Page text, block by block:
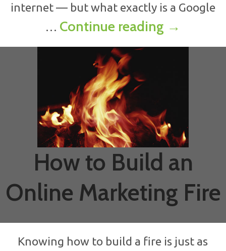
internet — but what exactly is a Google
… Continue reading Benefits
→
How to Build an
Online Marketing Fire
Knowing how to build a fire is just as